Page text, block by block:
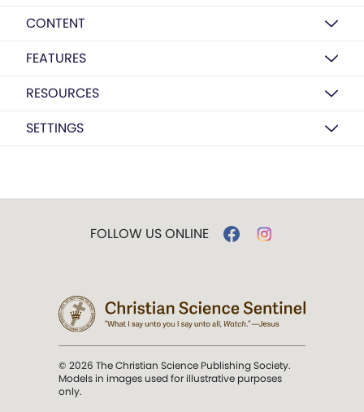
CONTENT
FEATURES
RESOURCES
SETTINGS
FOLLOW US ONLINE
© 2026 The Christian Science Publishing Society.
Models in images used for illustrative purposes
only.